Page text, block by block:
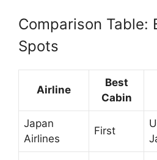
Comparison Table:
Spots
Airline
Best
Cabin
Japan
Airlines
First